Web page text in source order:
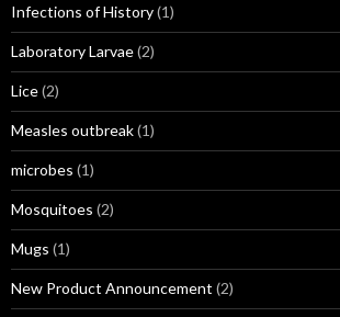
Infections of History(1)
Laboratory Larvae(2)
Lice(2)
Measles outbreak(1)
microbes (1)
Mosquitoes (2)
Mugs (1)
New Product Announcement (2)